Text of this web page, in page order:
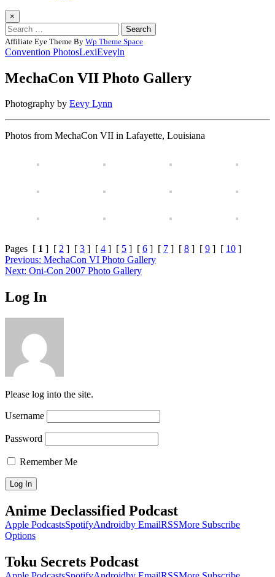
×
Search
for:
Affiliate Eye Theme By Wp Theme Space
Convention PhotosLexiEveyln
MechaCon VII Photo Gallery
Posted
by
Photography by Eevy Lynn
Photos from MechaCon VII in Lafayette, Louisiana
Pages [ 1 ] [ 2 ] [ 3 ] [ 4 ] [ 5 ] [ 6 ] [ 7 ] [ 8 ] [ 9 ] [ 10 ]
Post
navigation
Previous: MechaCon VI Photo Gallery
Next: Oni-Con 2007 Photo Gallery
Log In
Please log into the site.
Username
Password
Remember Me
Anime Declassified Podcast
Apple PodcastsSpotifyAndroidby EmailRSSMore Subscribe
Options
Toku Secrets Podcast